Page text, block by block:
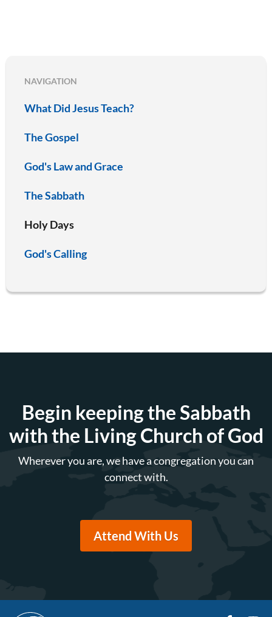
NAVIGATION
What Did Jesus Teach?
The Gospel
God's Law and Grace
The Sabbath
Holy Days
God's Calling
Begin keeping the Sabbath
with the Living Church of God
Wherever you are, we have a congregation you can
connect with.
Attend With Us